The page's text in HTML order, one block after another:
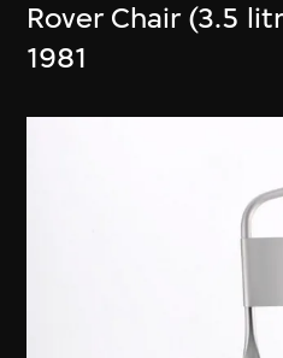
Rover Chair (3.5
1981